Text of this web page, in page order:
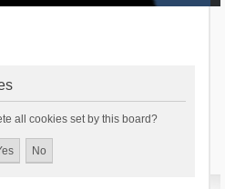
all cookies set by this board?